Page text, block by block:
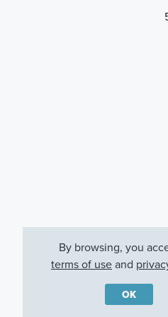
By browsing, you
terms of useand
OK